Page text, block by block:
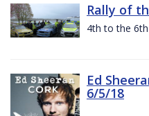
Rally of
4th to the
Ed
6/5/18